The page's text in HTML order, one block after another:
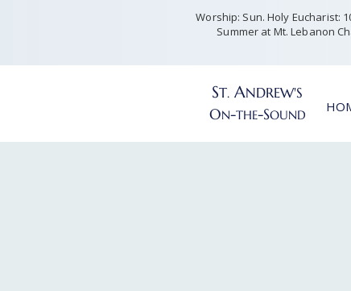
Worship: Sun. Holy Eucharist:
Summer at Mt. Lebanon
ST. ANDREW'S
ON-THE-SOUND